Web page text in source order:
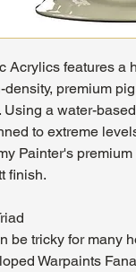
Acrylics features a
premium
Using a water-
to extreme
Painter's
finish.
be tricky for many
Warpaints